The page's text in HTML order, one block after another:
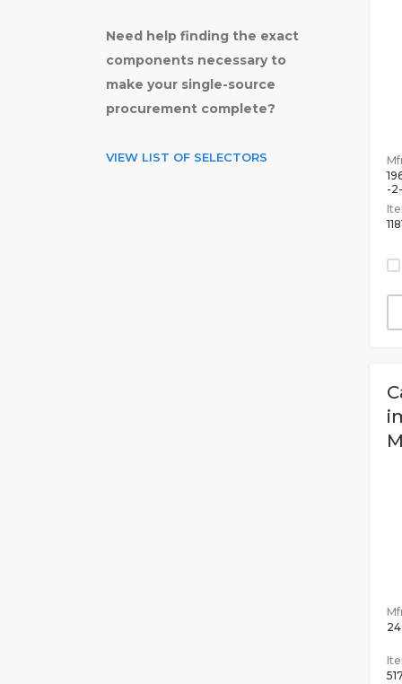
Need help finding the exact
components necessary to
make your single-source
procurement complete?
VIEW LIST OF SELECTORS
-